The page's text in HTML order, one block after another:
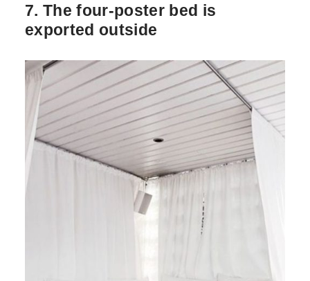
7. The four-poster bed is
exported outside